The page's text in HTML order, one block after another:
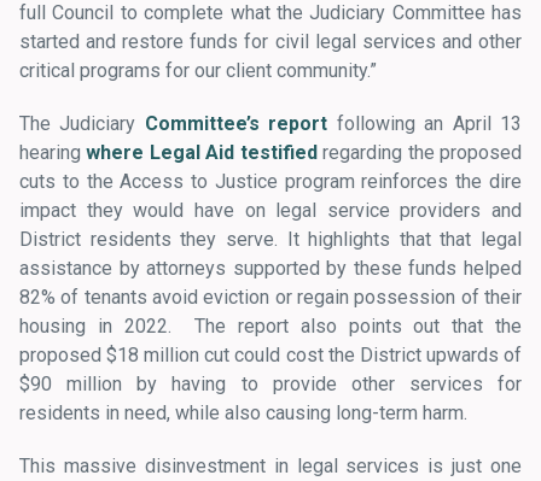
full Council to complete what the Judiciary Committee has
started and restore funds for civil legal services and other
critical programs for our client community.”
The Judiciary Committee’s report following an April 13
hearingwhere Legal Aid testifiedregarding the proposed
cuts to the Access to Justice program reinforces the dire
impact they would have on legal service providers and
District residents they serve. It highlights that that legal
assistance by attorneys supported by these funds helped
82% of tenants avoid eviction or regain possession of their
housing in 2022. The report also points out that the
proposed $18 million cut could cost the District upwards of
$90 million by having to provide other services for
residents in need, while also causing long-term harm.
This massive disinvestment in legal services is just one